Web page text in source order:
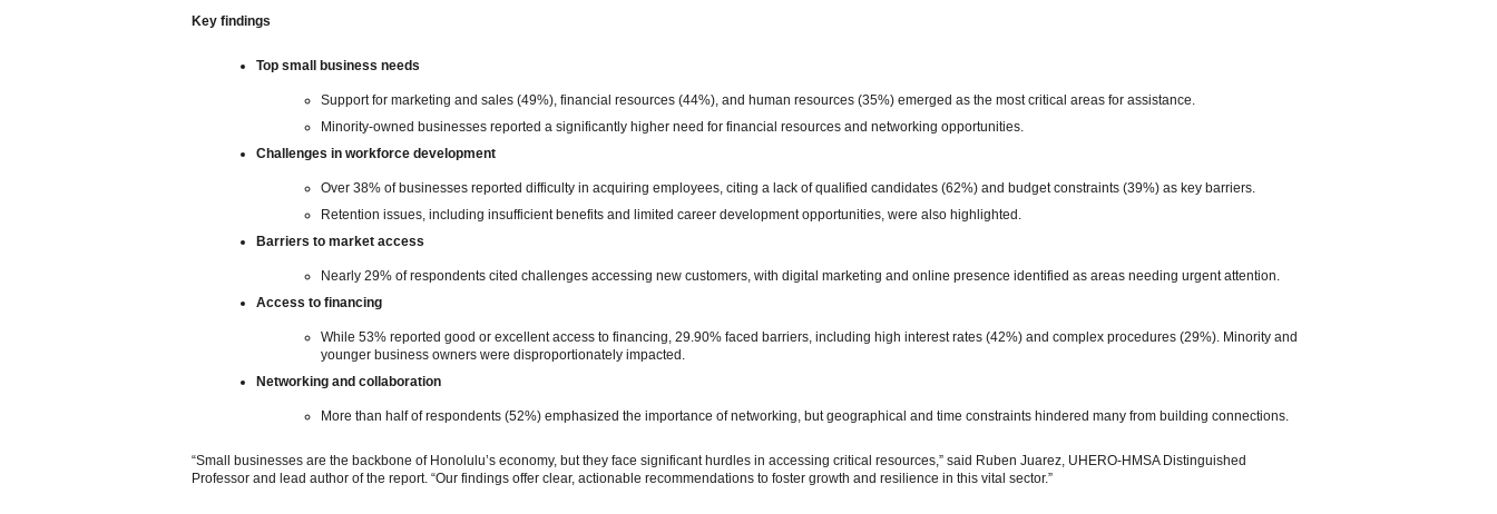
Key findings
Top small business needs
Support for marketing and sales (49%), financial resources (44%), and human resources (35%) emerged as the most critical areas for assistance.
Minority-owned businesses reported a significantly higher need for financial resources and networking opportunities.
Challenges in workforce development
Over 38% of businesses reported difficulty in acquiring employees, citing a lack of qualified candidates (62%) and budget constraints (39%) as key barriers.
Retention issues, including insufficient benefits and limited career development opportunities, were also highlighted.
Barriers to market access
Nearly 29% of respondents cited challenges accessing new customers, with digital marketing and online presence identified as areas needing urgent attention.
Access to financing
While 53% reported good or excellent access to financing, 29.90% faced barriers, including high interest rates (42%) and complex procedures (29%). Minority and
younger business owners were disproportionately impacted.
Networking and collaboration
More than half of respondents (52%) emphasized the importance of networking, but geographical and time constraints hindered many from building connections.
“Small businesses are the backbone of Honolulu’s economy, but they face significant hurdles in accessing critical resources,” said Ruben Juarez, UHERO-HMSA Distinguished
Professor and lead author of the report. “Our findings offer clear, actionable recommendations to foster growth and resilience in this vital sector.”